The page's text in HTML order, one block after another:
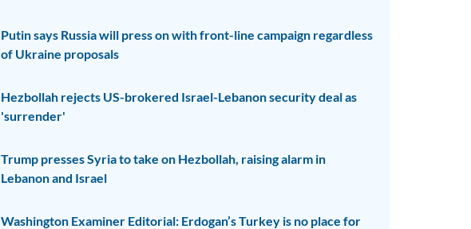
Putin says Russia will press on with front-line campaign regardless
of Ukraine proposals
Hezbollah rejects US-brokered Israel-Lebanon security deal as
'surrender'
Trump presses Syria to take on Hezbollah, raising alarm in
Lebanon and Israel
Washington Examiner Editorial: Erdogan’s Turkey is no place for